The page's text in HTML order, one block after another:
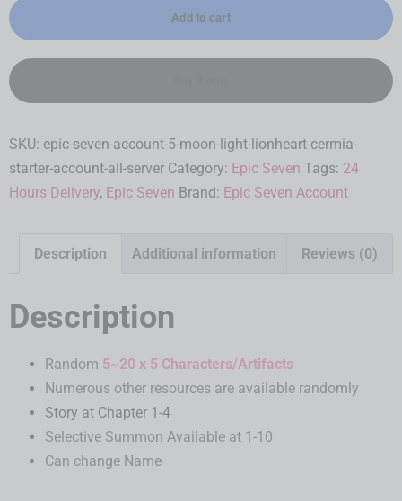
Add to cart
SKU: epic-seven-account-5-moon-light-lionheart-cermia-
starter-account-all-server Category: Epic Seven Tags: 24
Hours Delivery, Epic Seven Brand: Epic Seven Account
Description Additional information Reviews (0)
Description
Random 5~20 x 5 Characters/Artifacts
Numerous other resources are available randomly
Story at Chapter 1-4
Selective Summon Available at 1-10
Can change Name